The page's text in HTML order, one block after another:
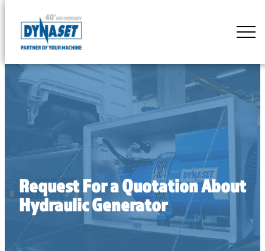
content
DYNASET
of
Your
Machine
Request For a Quotation About
Hydraulic Generator